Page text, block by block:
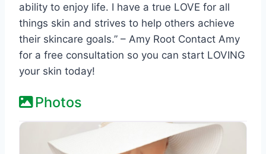
ability to enjoy life. I have a true LOVE for all
things skin and strives to help others achieve
their skincare goals.” – Amy Root Contact Amy
for a free consultation so you can start LOVING
your skin today!
Photos